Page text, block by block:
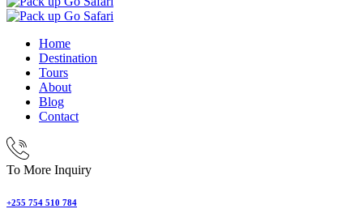
Home
Destination
Tours
About
Blog
Contact
To More Inquiry
+255 754 510 784